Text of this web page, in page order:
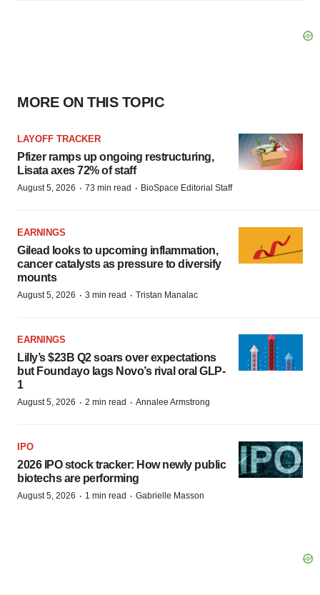
MORE ON THIS TOPIC
LAYOFF TRACKER
Pfizer ramps up ongoing restructuring,
Lisata axes 72% of staff
August 5, 2026 · 73 min read · BioSpace Editorial Staff
EARNINGS
Gilead looks to upcoming inflammation,
cancer catalysts as pressure to diversify
mounts
August 5, 2026 · 3 min read · Tristan Manalac
EARNINGS
Lilly’s $23B Q2 soars over expectations
but Foundayo lags Novo’s rival oral GLP-
1
August 5, 2026 · 2 min read · Annalee Armstrong
IPO
2026 IPO stock tracker: How newly public
biotechs are performing
August 5, 2026 · 1 min read · Gabrielle Masson